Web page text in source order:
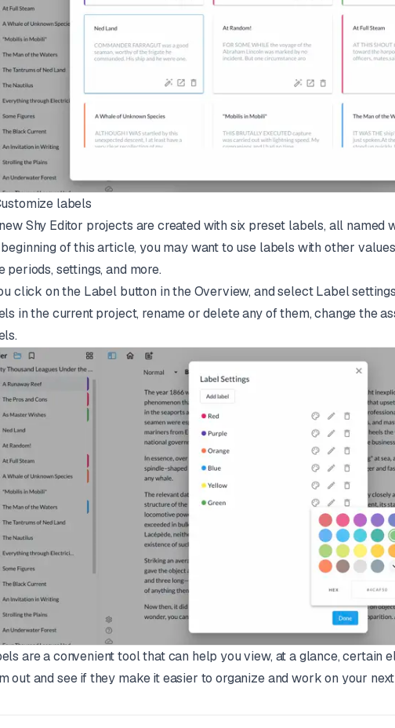
labels
Shy Editor projects are created with six preset labels, all named
of this article, you may want to use labels with other
periods, settings, and more.
click on the Label button in the Overview, and select Label
in the current project, rename or delete any of them, change the
are a convenient tool that can help you view, at a glance, certain
out and see if they make it easier to organize and work on your